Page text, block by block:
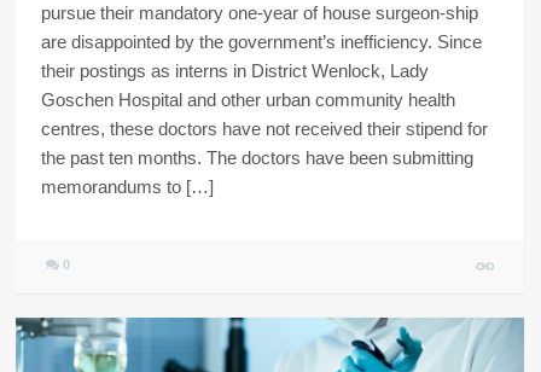
pursue their mandatory one-year of house surgeon-ship
are disappointed by the government’s inefficiency. Since
their postings as interns in District Wenlock, Lady
Goschen Hospital and other urban community health
centres, these doctors have not received their stipend for
the past ten months. The doctors have been submitting
memorandums to […]
0